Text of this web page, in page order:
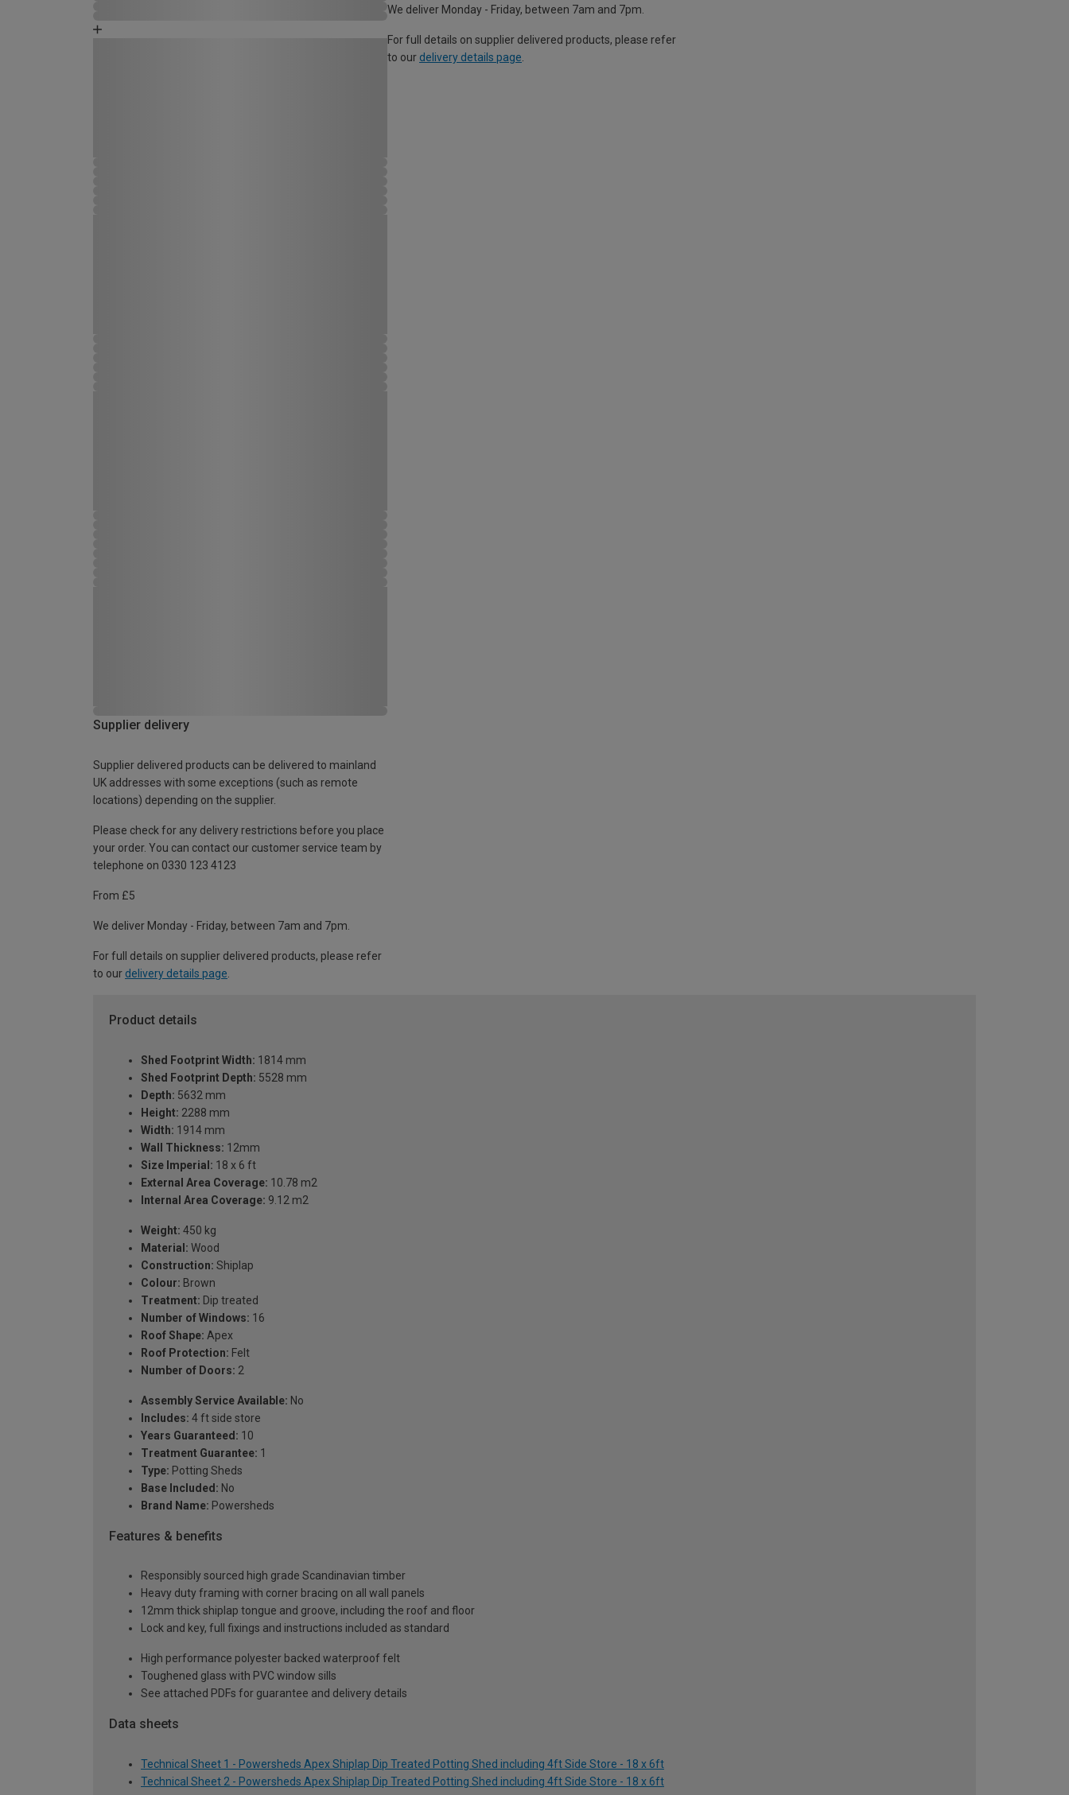
We deliver Monday - Friday, between 7am and 7pm.
For full details on supplier delivered products, please refer
to our delivery details page
Supplier delivery
Supplier delivered products can be delivered to mainland
UK addresses with some exceptions (such as remote
locations) depending on the supplier.
Please check for any delivery restrictions before you place
your order. You can contact our customer service team by
telephone on 0330 123 4123
From £5
We deliver Monday - Friday, between 7am and 7pm.
For full details on supplier delivered products, please refer
to our delivery details page
Product details
Shed Footprint Width: 1814 mm
Shed Footprint Depth: 5528 mm
Depth: 5632 mm
Height: 2288 mm
Width: 1914 mm
Wall Thickness: 12mm
Size Imperial: 18 x 6 ft
External Area Coverage: 10.78 m2
Internal Area Coverage: 9.12 m2
Weight: 450 kg
Material: Wood
Construction: Shiplap
Colour: Brown
Treatment: Dip treated
Number of Windows: 16
Roof Shape: Apex
Roof Protection: Felt
Number of Doors: 2
Assembly Service Available: No
Includes: 4 ft side store
Years Guaranteed: 10
Treatment Guarantee: 1
Type: Potting Sheds
Base Included: No
Brand Name: Powersheds
Features & benefits
Responsibly sourced high grade Scandinavian timber
Heavy duty framing with corner bracing on all wall panels
12mm thick shiplap tongue and groove, including the roof and floor
Lock and key, full fixings and instructions included as standard
High performance polyester backed waterproof felt
Toughened glass with PVC window sills
See attached PDFs for guarantee and delivery details
Data sheets
Technical Sheet 1 - Powersheds Apex Shiplap Dip Treated Potting Shed including 4ft Side Store - 18 x 6ft
Technical Sheet 2 - Powersheds Apex Shiplap Dip Treated Potting Shed including 4ft Side Store - 18 x 6ft